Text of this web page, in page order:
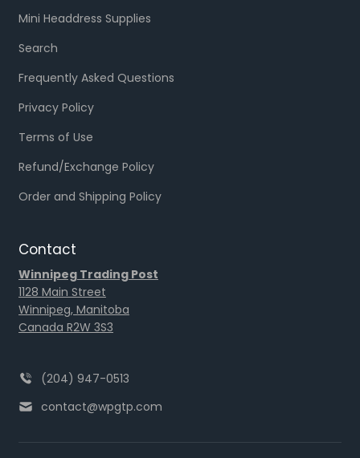
Mini Headdress Supplies
Search
Frequently Asked Questions
Privacy Policy
Terms of Use
Refund/Exchange Policy
Order and Shipping Policy
Contact
Winnipeg Trading Post
1128 Main Street
Winnipeg, Manitoba
Canada R2W 3S3
(204) 947-0513
contact@wpgtp.com